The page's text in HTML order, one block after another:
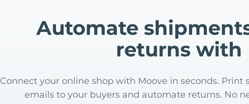
Automate
returns with
Connect your online shop with Moove in seconds.
emails to your buyers and automate returns. No